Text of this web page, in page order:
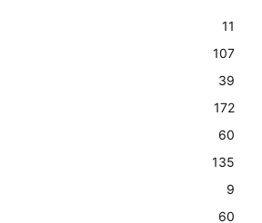
11
107
39
172
60
135
9
60